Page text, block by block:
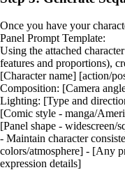
Once you have your
Panel Prompt Template:
Using the attached
features and proportions),
[Character name] [action/
Composition: [Camera
Lighting: [Type and
[Comic style - manga/
[Panel shape - widescreen/
- Maintain character
colors/atmosphere] - [Any
expression details]